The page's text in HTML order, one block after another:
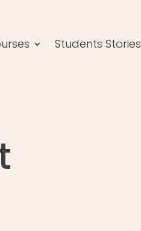
Students Stories